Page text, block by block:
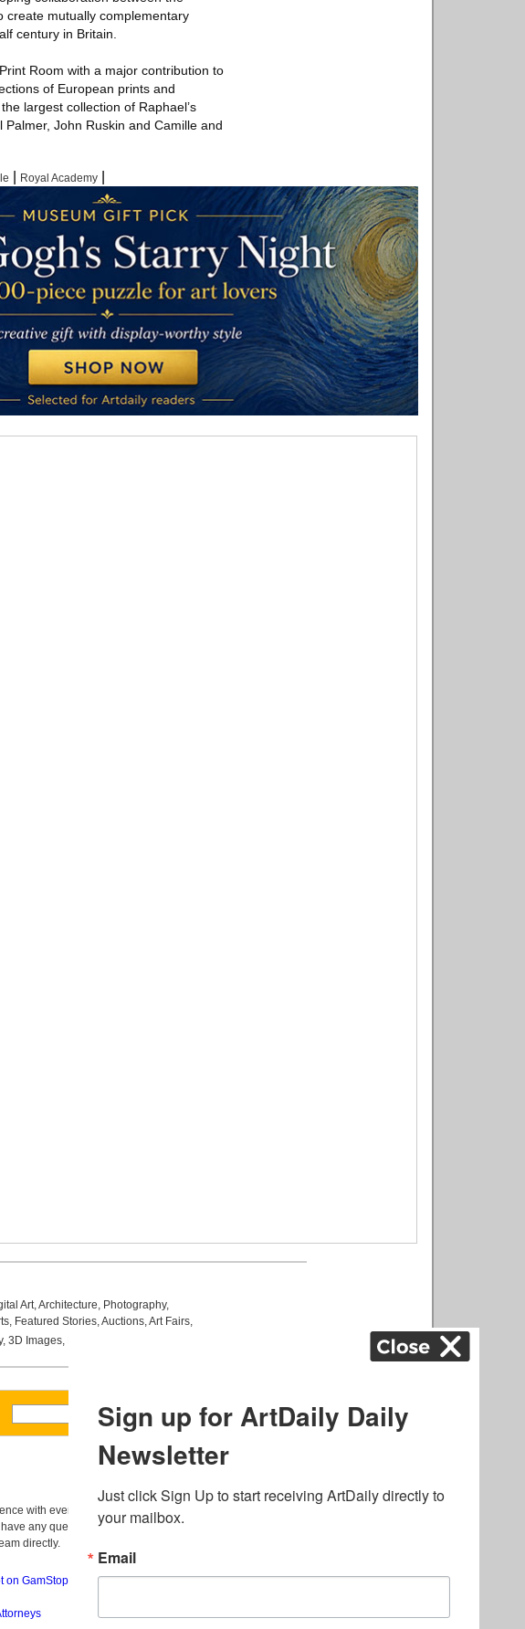
create mutually complementary
century in Britain.
Room with a major contribution to
of European prints and
largest collection of Raphael’s
John Ruskin and Camille and
Royal Academy
Art,Architecture, Photography,
, Featured Stories,Auctions,Art Fairs,
, 3D Images,
with everything related to online gambling
have any questions about casino bonuses and,
directly.
on GamStop